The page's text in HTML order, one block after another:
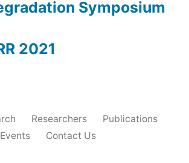
Symposium
2021
Researchers
Publications
Events Contact Us